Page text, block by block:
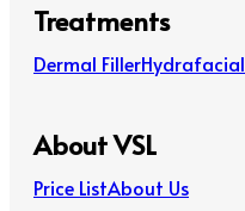
Treatments
Dermal FillerHydrafacial
About VSL
Price ListAbout Us